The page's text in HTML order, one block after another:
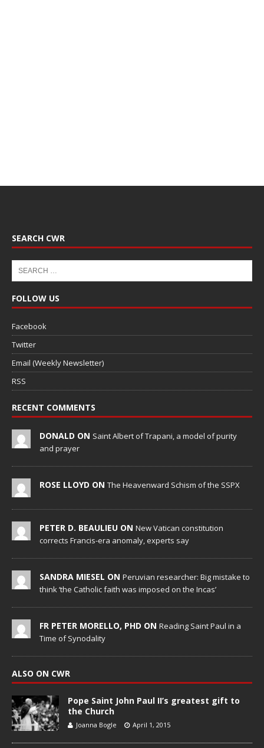
SEARCH CWR
FOLLOW US
Facebook
Twitter
Email (Weekly Newsletter)
RSS
RECENT COMMENTS
DONALD ON Saint Albert of Trapani, a model of purity
and prayer
ROSE LLOYD ON The Heavenward Schism of the SSPX
PETER D. BEAULIEU ON New Vatican constitution
corrects Francis-era anomaly, experts say
SANDRA MIESEL ON Peruvian researcher: Big mistake to
think ‘the Catholic faith was imposed on the Incas’
FR PETER MORELLO, PHD ON Reading Saint Paul in a
Time of Synodality
ALSO ON CWR
Pope Saint John Paul II’s greatest gift to
the Church
Joanna Bogle April 1, 2015